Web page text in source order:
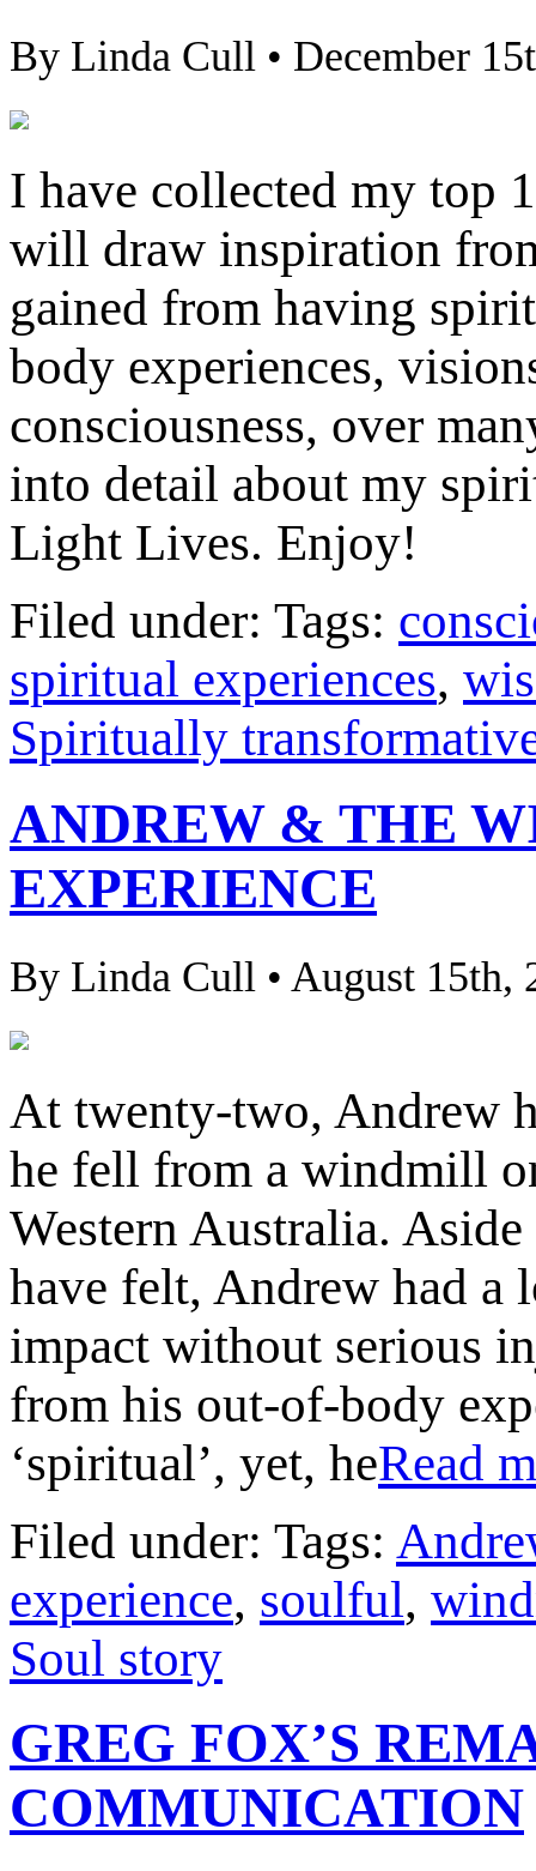
By Linda Cull • December
I have collected my top
will draw inspiration
gained from having
body experiences,
consciousness, over
into detail about my
Light Lives.
Filed under: Tags:
spiritual experiences,
Spiritually
ANDREW & THE
EXPERIENCE
By Linda Cull • August 15th,
At twenty-two, Andrew
he fell from a windmill
Western Australia.
have felt, Andrew had a
impact without serious
from his out-of-body
‘spiritual’, yet, heRead
Filed under: Tags:
experience, soulful,
Soul story
GREG FOX’S
COMMUNICATION